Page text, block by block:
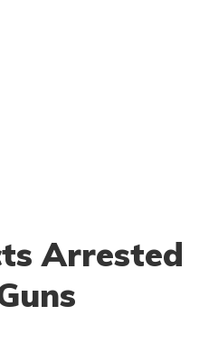
Arrested